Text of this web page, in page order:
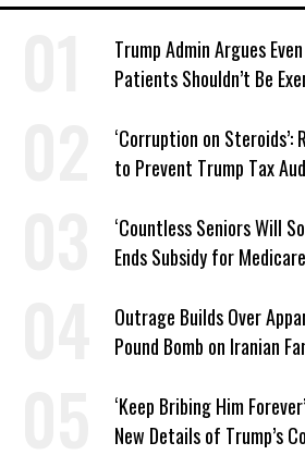
Trump Admin Argues
Patients Shouldn’t Be
‘Corruption on
to Prevent Trump Tax
‘Countless Seniors Will
Ends Subsidy for
Outrage Builds Over
Pound Bomb on Iranian
‘Keep Bribing Him
New Details of Trump’s